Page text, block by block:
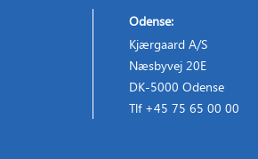
Odense:
Kjærgaard A/S
Næsbyvej 20E
DK-5000 Odense
Tlf +45 75 65 00 00